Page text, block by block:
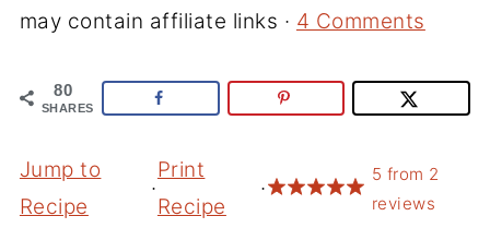
may contain affiliate links · 4 Comments
80
SHARES
Jump to
Recipe
·
Print
Recipe
·
5 from 2
reviews